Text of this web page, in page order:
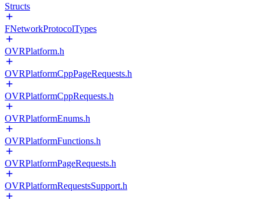
Structs
FNetworkProtocolTypes
OVRPlatform.h
OVRPlatformCppPageRequests.h
OVRPlatformCppRequests.h
OVRPlatformEnums.h
OVRPlatformFunctions.h
OVRPlatformPageRequests.h
OVRPlatformRequestsSupport.h